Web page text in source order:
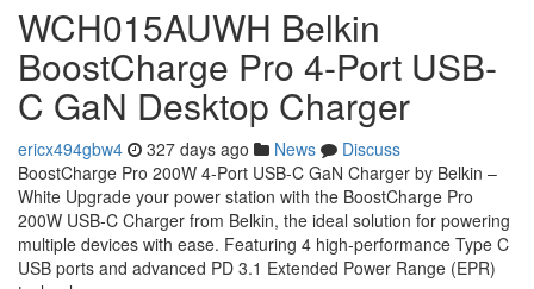
WCH015AUWH Belkin
BoostCharge Pro 4-Port USB-
C GaN Desktop Charger
ericx494gbw4 327 days ago News
Discuss
BoostCharge Pro 200W 4-Port USB-C GaN Charger by Belkin –
White Upgrade your power station with the BoostCharge Pro
200W USB-C Charger from Belkin, the ideal solution for powering
multiple devices with ease. Featuring 4 high-performance Type C
USB ports and advanced PD 3.1 Extended Power Range (EPR)